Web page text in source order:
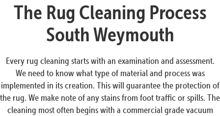
The Rug Cleaning Process
South Weymouth
Every rug cleaning starts with an examination and assessment.
We need to know what type of material and process was
implemented in its creation. This will guarantee the protection of
the rug. We make note of any stains from foot traffic or spills. The
cleaning most often begins with a commercial grade vacuum